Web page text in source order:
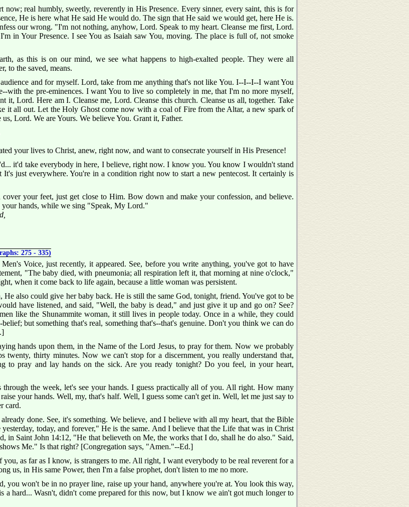
real humbly, sweetly, reverently in His Presence. Every sinner, every saint, this is for
He is here what He said He would do. The sign that He said we would get, here He is.
our wrong. "I'm not nothing, anyhow, Lord. Speak to my heart. Cleanse me first, Lord.
in Your Presence. I see You as Isaiah saw You, moving. The place is full of, not smoke
as this is on our mind, we see what happens to high-exalted people. They were all
to the saved, means.
and for myself. Lord, take from me anything that's not like You. I--I--I--I want You
the pre-eminences. I want You to live so completely in me, that I'm no more myself,
it, Lord. Here am I. Cleanse me, Lord. Cleanse this church. Cleanse us all, together. Take
it all out. Let the Holy Ghost come now with a coal of Fire from the Altar, a new spark of
Lord. We are Yours. We believe You. Grant it, Father.
your lives to Christ, anew, right now, and want to consecrate yourself in His Presence!
it'd take everybody in here, I believe, right now. I know you. You know I wouldn't stand
It's just everywhere. You're in a condition right now to start a new pentecost. It certainly is
your feet, just get close to Him. Bow down and make your confession, and believe.
hands, while we sing "Speak, My Lord."
275 - 335)
Voice, just recently, it appeared. See, before you write anything, you've got to have
"The baby died, with pneumonia; all respiration left it, that morning at nine o'clock,"
when it come back to life again, because a little woman was persistent.
also could give her baby back. He is still the same God, tonight, friend. You've got to be
have listened, and said, "Well, the baby is dead," and just give it up and go on? See?
like the Shunammite woman, it still lives in people today. Once in a while, they could
but something that's real, something that's--that's genuine. Don't you think we can do
hands upon them, in the Name of the Lord Jesus, to pray for them. Now we probably
twenty, thirty minutes. Now we can't stop for a discernment, you really understand that,
to pray and lay hands on the sick. Are you ready tonight? Do you feel, in your heart,
through the week, let's see your hands. I guess practically all of you. All right. How many
your hands. Well, my, that's half. Well, I guess some can't get in. Well, let me just say to
card.
done. See, it's something. We believe, and I believe with all my heart, that the Bible
today, and forever," He is the same. And I believe that the Life that was in Christ
in Saint John 14:12, "He that believeth on Me, the works that I do, shall he do also." Said,
Me." Is that right? [Congregation says, "Amen."--Ed.]
as far as I know, is strangers to me. All right, I want everybody to be real reverent for a
us, in His same Power, then I'm a false prophet, don't listen to me no more.
you won't be in no prayer line, raise up your hand, anywhere you're at. You look this way,
a hard... Wasn't, didn't come prepared for this now, but I know we ain't got much longer to